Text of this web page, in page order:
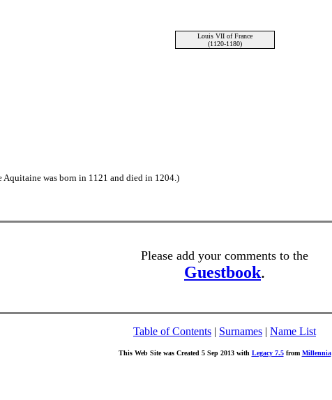
Louis VII of France
(1120-1180)
was born in 1121 and died in 1204.)
Please add your comments to the
Guestbook.
Table of Contents | Surnames | Name List
This Web Site was Created 5 Sep 2013 with Legacy 7.5from Millennia